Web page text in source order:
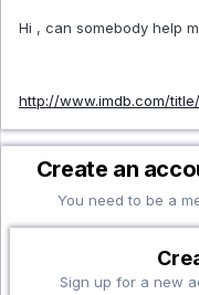
Hi , can somebody help
http://www.imdb.com/
Create an
You need to be a
Sign up for a new